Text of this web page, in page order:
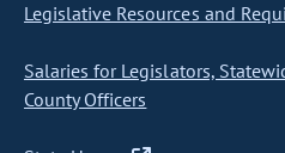
Legislative Resources and
Salaries for Legislators,
County Officers